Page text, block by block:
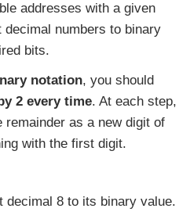
addresses with a given
decimal numbers to binary
bits.
notation, you should
2 every time. At each step,
remainder as a new digit of
with the first digit.
decimal 8 to its binary value.